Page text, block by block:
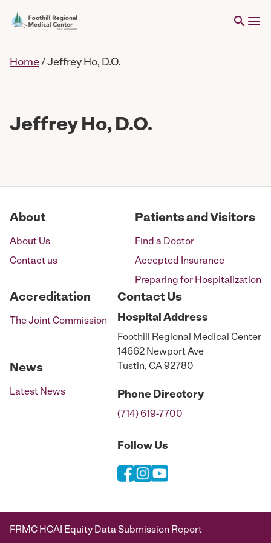
Home/Jeffrey Ho, D.O.
Jeffrey Ho, D.O.
About
About Us
Contact us
Patients and Visitors
Find a Doctor
Accepted Insurance
Preparing for Hospitalization
Accreditation
The Joint Commission
News
Latest News
Contact Us
Hospital Address
Foothill Regional Medical Center
14662 Newport Ave
Tustin, CA 92780
Phone Directory
(714) 619-7700
Follow Us
FRMC HCAI Equity Data Submission Report